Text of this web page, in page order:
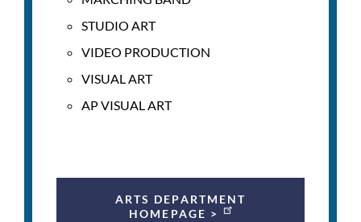
STUDIO ART
VIDEO PRODUCTION
VISUAL ART
AP VISUAL ART
ARTS DEPARTMENT
HOMEPAGE >